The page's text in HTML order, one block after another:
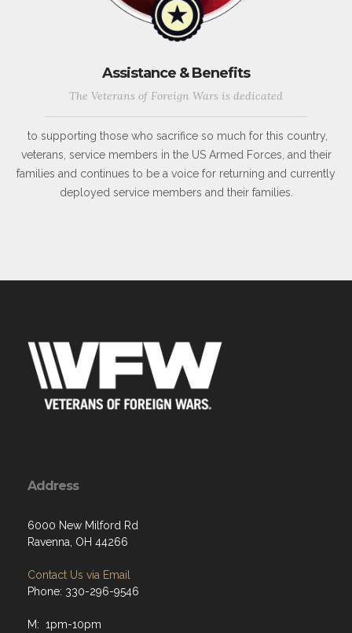
Assistance & Benefits
The Veterans of Foreign Wars is dedicated
to supporting those who sacrifice so much for this country,
veterans, service members in the US Armed Forces, and their
families and continues to be a voice for returning and currently
deployed service members and their families.
Address
6000 New Milford Rd
Ravenna, OH 44266
Contact Us via Email
Phone: 330-296-9546
M: 1pm-10pm